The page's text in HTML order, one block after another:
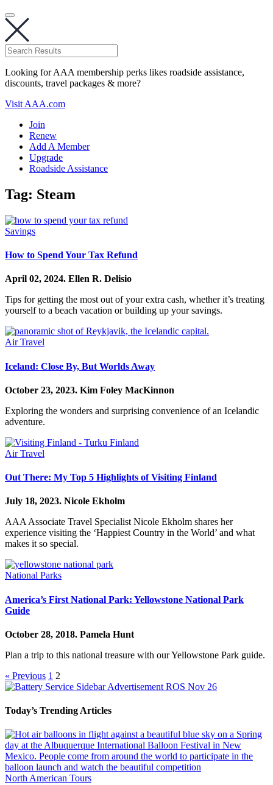
Looking for AAA membership perks likes roadside assistance,
discounts, travel packages & more?
Visit AAA.com
Join
Renew
Add A Member
Upgrade
Roadside Assistance
Tag: Steam
Savings
How to Spend Your Tax Refund
April 02, 2024. Ellen R. Delisio
Tips for getting the most out of your extra cash, whether it’s treating
yourself to a beach vacation or building up your savings.
Air Travel
Iceland: Close By, But Worlds Away
October 23, 2023. Kim Foley MacKinnon
Exploring the wonders and surprising convenience of an Icelandic
adventure.
Air Travel
Out There: My Top 5 Highlights of Visiting Finland
July 18, 2023. Nicole Ekholm
AAA Associate Travel Specialist Nicole Ekholm shares her
experience visiting the ‘Happiest Country in the World’ and what
makes it so special.
National Parks
America’s First National Park: Yellowstone National Park
Guide
October 28, 2018. Pamela Hunt
Plan a trip to this national treasure with our Yellowstone Park guide.
« Previous 1 2
Today’s Trending Articles
North American Tours